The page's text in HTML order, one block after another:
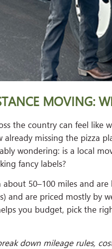
MOVING:
the country can feel like
already missing the pizza
wondering: is a local
fancy labels?
about 50–100 miles and
and are priced mostly by
you budget, pick the
down mileage rules,